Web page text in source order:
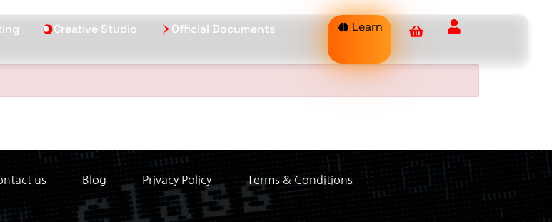
Creative Studio Official Documents Learn
us Blog Privacy Policy Terms & Conditions